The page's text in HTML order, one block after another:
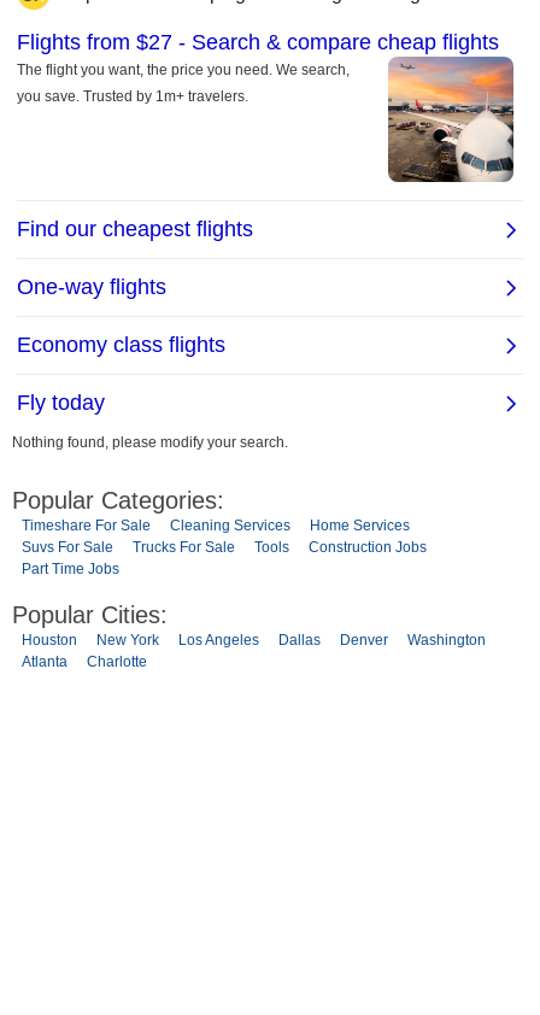
Nothing found, please modify your search.
Popular Categories:
Timeshare For Sale Cleaning Services
Home Services
Suvs For Sale
Trucks For Sale Tools
Construction Jobs
Part Time Jobs
Popular Cities:
Houston New York Los Angeles Dallas Denver
Washington
Atlanta
Charlotte